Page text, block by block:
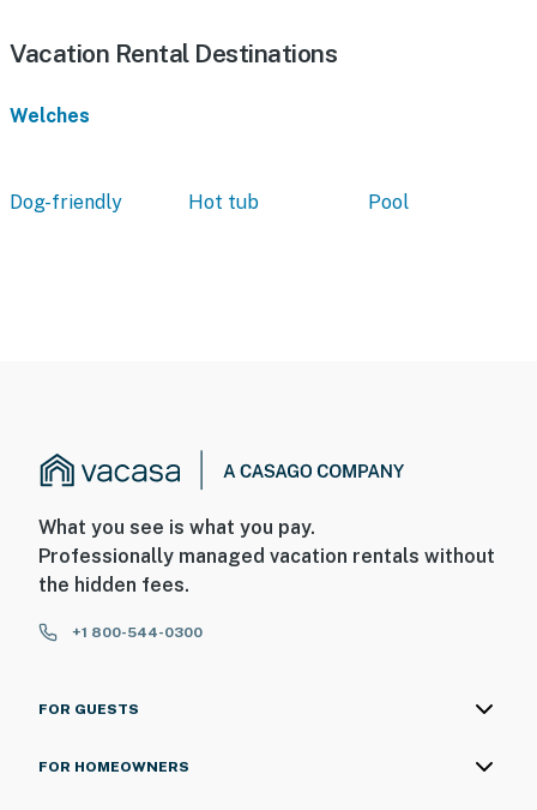
Vacation Rental Destinations
Welches
Dog-friendly Hot tub Pool
What you see is what you pay.
Professionally managed vacation rentals without
the hidden fees.
+1 800-544-0300
FOR GUESTS
FOR HOMEOWNERS